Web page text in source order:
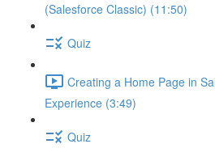
(Salesforce Classic) (11:50)
Quiz
Creating a Home Page in
Experience (3:49)
Quiz